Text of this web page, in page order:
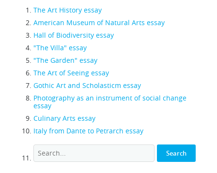
The Art History essay
American Museum of Natural Arts essay
Hall of Biodiversity essay
"The Villa" essay
"The Garden" essay
The Art of Seeing essay
Gothic Art and Scholasticm essay
Photography as an instrument of social change
essay
Culinary Arts essay
Italy from Dante to Petrarch essay